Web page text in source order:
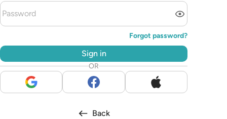
Forgot password?
Sign in
OR
Back